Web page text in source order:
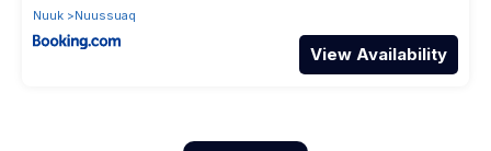
Nuuk
Nuussuaq
View Availability